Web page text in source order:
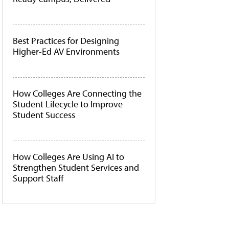
Best Practices for Designing
Higher-Ed AV Environments
How Colleges Are Connecting the
Student Lifecycle to Improve
Student Success
How Colleges Are Using AI to
Strengthen Student Services and
Support Staff